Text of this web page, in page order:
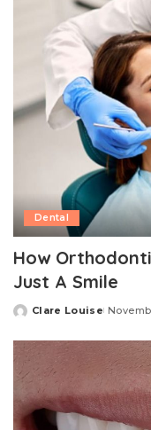
Dental
How
Just A Smile
Posted
Clare Louise